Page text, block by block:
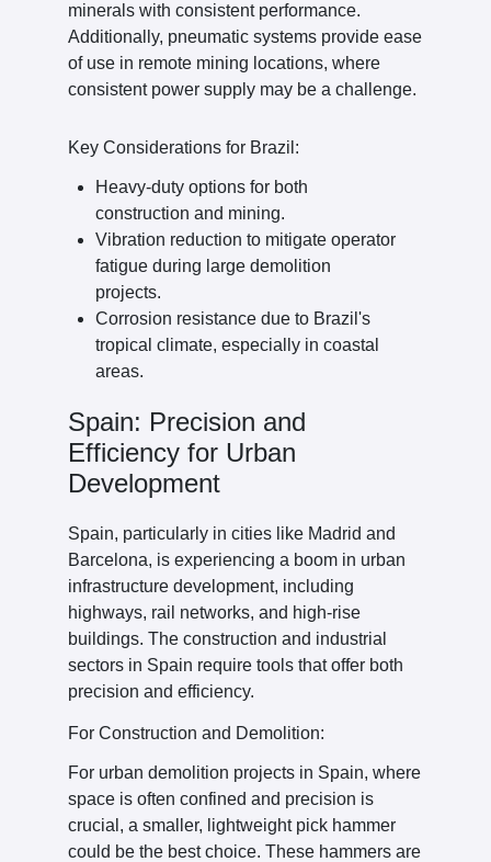
minerals with consistent performance.
Additionally, pneumatic systems provide ease
of use in remote mining locations, where
consistent power supply may be a challenge.
Key Considerations for Brazil:
Heavy-duty options for both
construction and mining.
Vibration reduction to mitigate operator
fatigue during large demolition
projects.
Corrosion resistance due to Brazil's
tropical climate, especially in coastal
areas.
Spain: Precision and
Efficiency for Urban
Development
Spain, particularly in cities like Madrid and
Barcelona, is experiencing a boom in urban
infrastructure development, including
highways, rail networks, and high-rise
buildings. The construction and industrial
sectors in Spain require tools that offer both
precision and efficiency.
For Construction and Demolition:
For urban demolition projects in Spain, where
space is often confined and precision is
crucial, a smaller, lightweight pick hammer
could be the best choice. These hammers are